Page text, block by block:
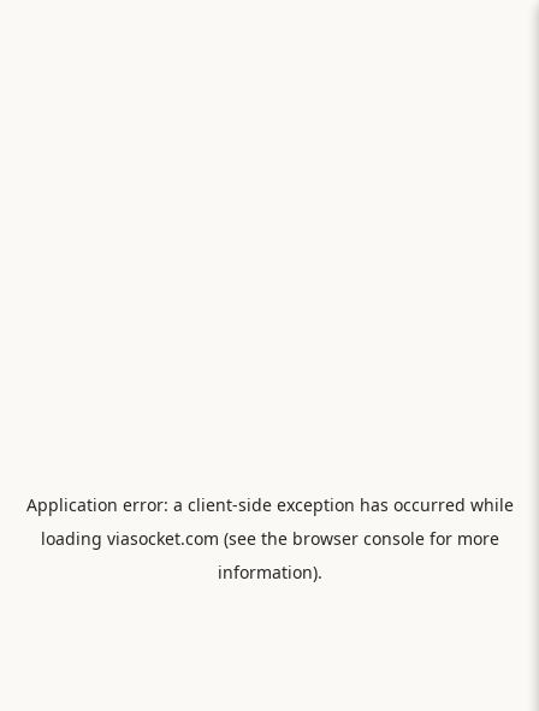
Application error: a client-side exception has occurred while
loading viasocket.com (see the browser consolefor more
information).